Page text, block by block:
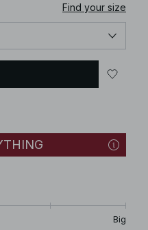
Find your size
Big